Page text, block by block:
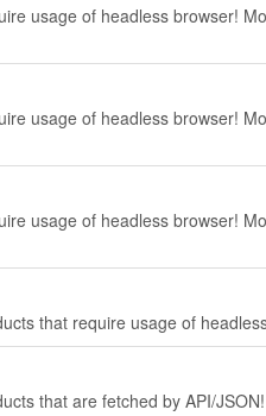
usage of headless browser!
usage of headless browser!
usage of headless browser!
that require usage of
that are fetched by API/JSON!